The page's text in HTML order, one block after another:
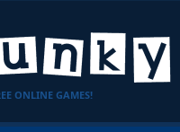
ONLINE GAMES!